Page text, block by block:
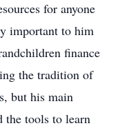
for anyone
important to him
finance
the tradition of
but his main
the tools to learn